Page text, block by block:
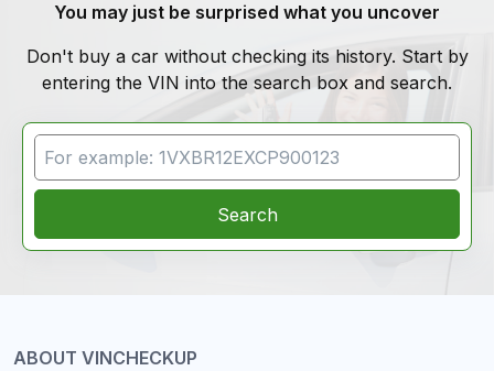
You may just be surprised what you uncover
Don't buy a car without checking its history. Start by
entering the VIN into the search box and search.
VIN Search
Search
ABOUT VINCHECKUP